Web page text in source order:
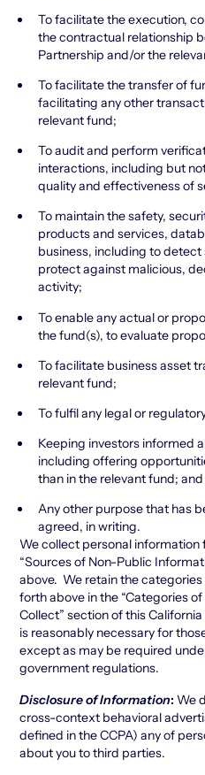
To facilitate the execution,
the contractual relationship
Partnership and/or the
To facilitate the transfer of
facilitating any other
relevant fund;
To audit and perform
interactions, including but
quality and effectiveness of
To maintain the safety,
products and services,
business, including to
protect against malicious,
activity;
To enable any actual or
the fund(s), to evaluate
To facilitate business asset
relevant fund;
To fulfil any legal or
Keeping investors informed
including offering
than in the relevant fund; and
Any other purpose that has
agreed, in writing.
We collect personal information
“Sources of Non-Public
above. We retain the
forth above in the “Categories
Collect” section of this
is reasonably necessary for
except as may be required
government regulations.
Disclosure of Information: We
cross-context behavioral
defined in the CCPA) any of
about you to third parties.